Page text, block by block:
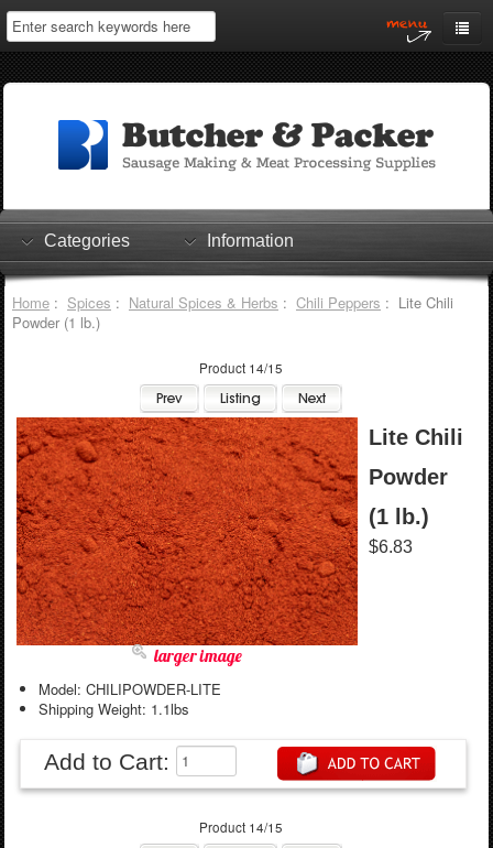
Home
Log In
Shopping Cart
Checkout
Categories Information
Home: Spices : Natural Spices & Herbs : Chili Peppers : Lite Chili
Powder (1 lb.)
Product 14/15
larger image
Lite Chili
Powder
(1 lb.)
$6.83
Model: CHILIPOWDER-LITE
Shipping Weight: 1.1lbs
Add to Cart:
Product 14/15